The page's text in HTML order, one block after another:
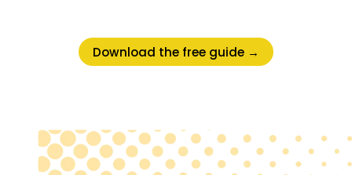
Download the free guide →